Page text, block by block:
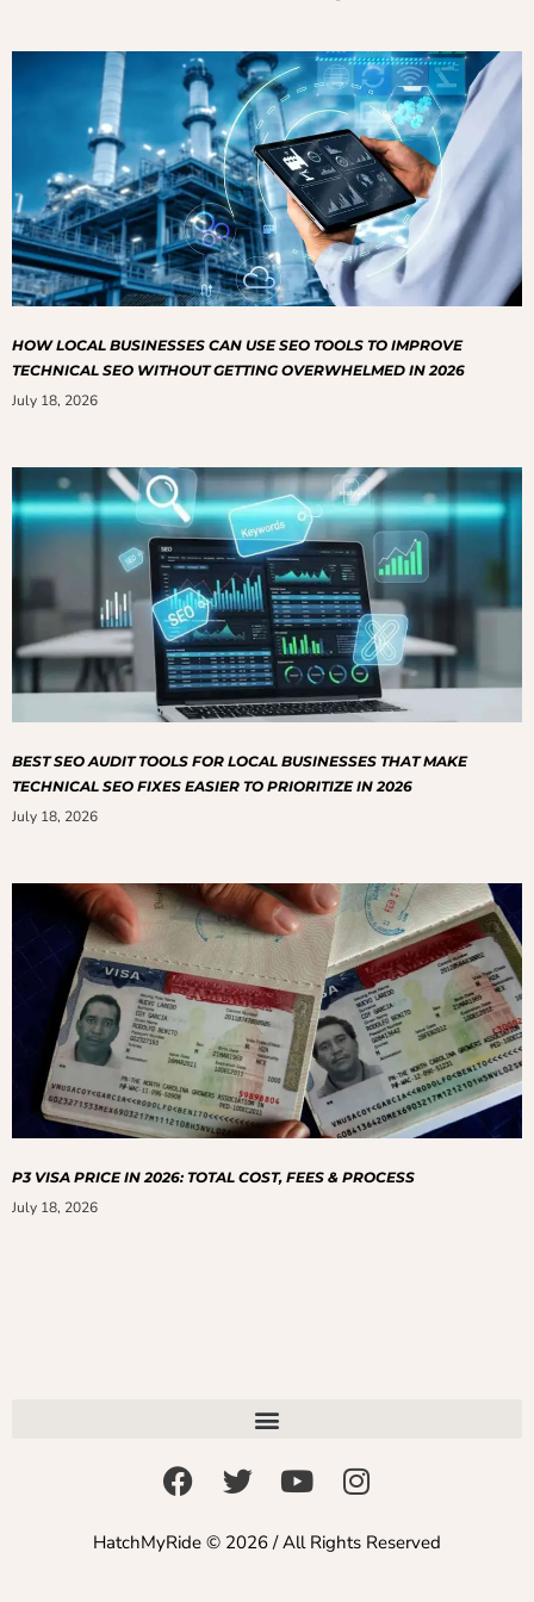
HOW LOCAL BUSINESSES CAN USE SEO TOOLS TO IMPROVE
TECHNICAL SEO WITHOUT GETTING OVERWHELMED IN 2026
July 18, 2026
BEST SEO AUDIT TOOLS FOR LOCAL BUSINESSES THAT MAKE
TECHNICAL SEO FIXES EASIER TO PRIORITIZE IN 2026
July 18, 2026
P3 VISA PRICE IN 2026: TOTAL COST, FEES & PROCESS
July 18, 2026
HatchMyRide © 2026 / All Rights Reserved